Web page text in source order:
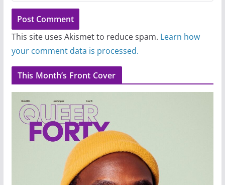
This site uses Akismet to reduce spam. Learn how
your comment data is processed.
This Month’s Front Cover